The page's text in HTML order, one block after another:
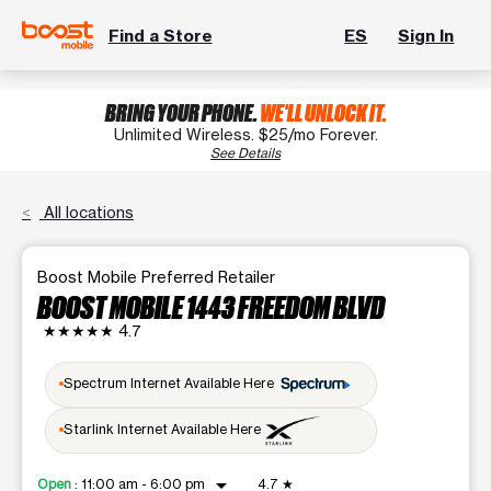
Find a Store ES Sign In
BRING YOUR PHONE.WE'LL UNLOCK IT.
Unlimited Wireless. $25/mo Forever.
See Details
All locations
Boost Mobile Preferred Retailer
BOOST MOBILE 1443 FREEDOM BLVD
★★★★★ 4.7
Spectrum Internet Available Here
Starlink Internet Available Here
Open : 11:00 am - 6:00 pm arrow_drop_down 4.7 ★